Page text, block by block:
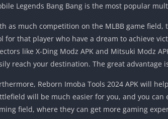
Legends Bang Bang is the most popular
as much competition on the MLBB game field,
for that player who have a dream to achieve
like X-Ding Modz APK and Mitsuki Modz
reach your destination. The great
Reborn Imoba Tools 2024 APK will
will be much easier for you, and you
field, where they can get more gaming